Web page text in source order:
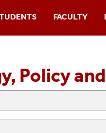
And Internship Opportunities
FACULTY
Adjunct Faculty
Emeritus
Policy